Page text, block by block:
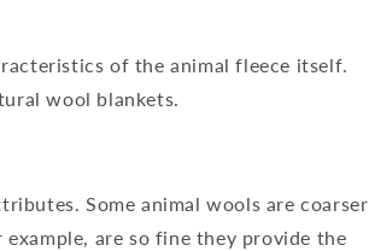
of the animal fleece itself.
wool blankets.
Some animal wools are coarser
are so fine they provide the